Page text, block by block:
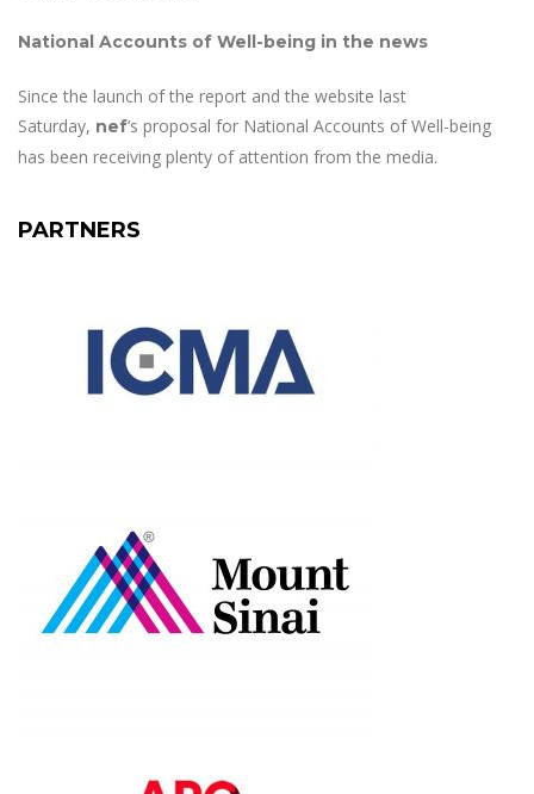
National Accounts of Well-being in the news
Since the launch of the report and the website last
Saturday, nef‘s proposal for National Accounts of Well-being
has been receiving plenty of attention from the media.
PARTNERS